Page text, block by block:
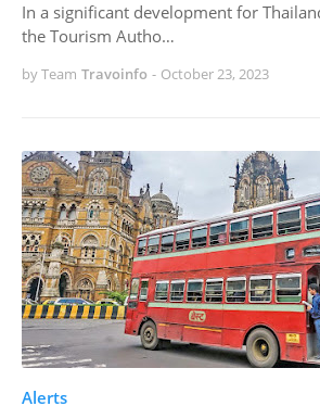
In a significant development for
the Tourism Autho…
by Team Travoinfo - October 23, 2023
Alerts